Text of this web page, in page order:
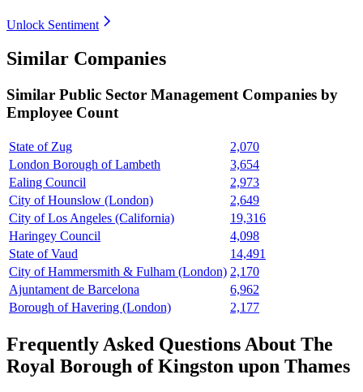
Unlock Sentiment
Similar Companies
Similar Public Sector Management Companies by
Employee Count
State of Zug
2,070
London Borough of Lambeth
3,654
Ealing Council
2,973
City of Hounslow (London)
2,649
City of Los Angeles (California)
19,316
Haringey Council
4,098
State of Vaud
14,491
City of Hammersmith & Fulham (London) 2,170
Ajuntament de Barcelona
6,962
Borough of Havering (London)
2,177
Frequently Asked Questions About The
Royal Borough of Kingston upon Thames